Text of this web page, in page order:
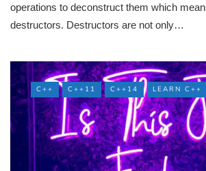
operations to deconstruct them which
destructors. Destructors are not only…
C++ C++11 C++14 LEARN C++